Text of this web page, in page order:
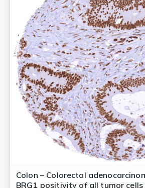
Colon – Colorectal
BRG1 positivity of all tumor cells